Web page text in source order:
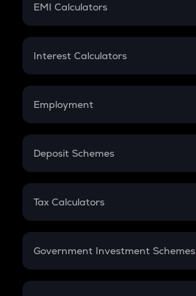
EMI Calculators
EMI
Credit Card EMI
Interest Calculators
Compound Interest
Employment
In-Hand Salary
PPF
Gratuity
Retirement
Deposit Schemes
FD
Tax Calculators
GST
Government Investment Schemes
Sukanya Samriddhu Yojana